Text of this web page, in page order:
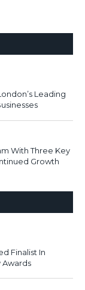
Leading
With Three Key
Growth
Finalist In
Awards